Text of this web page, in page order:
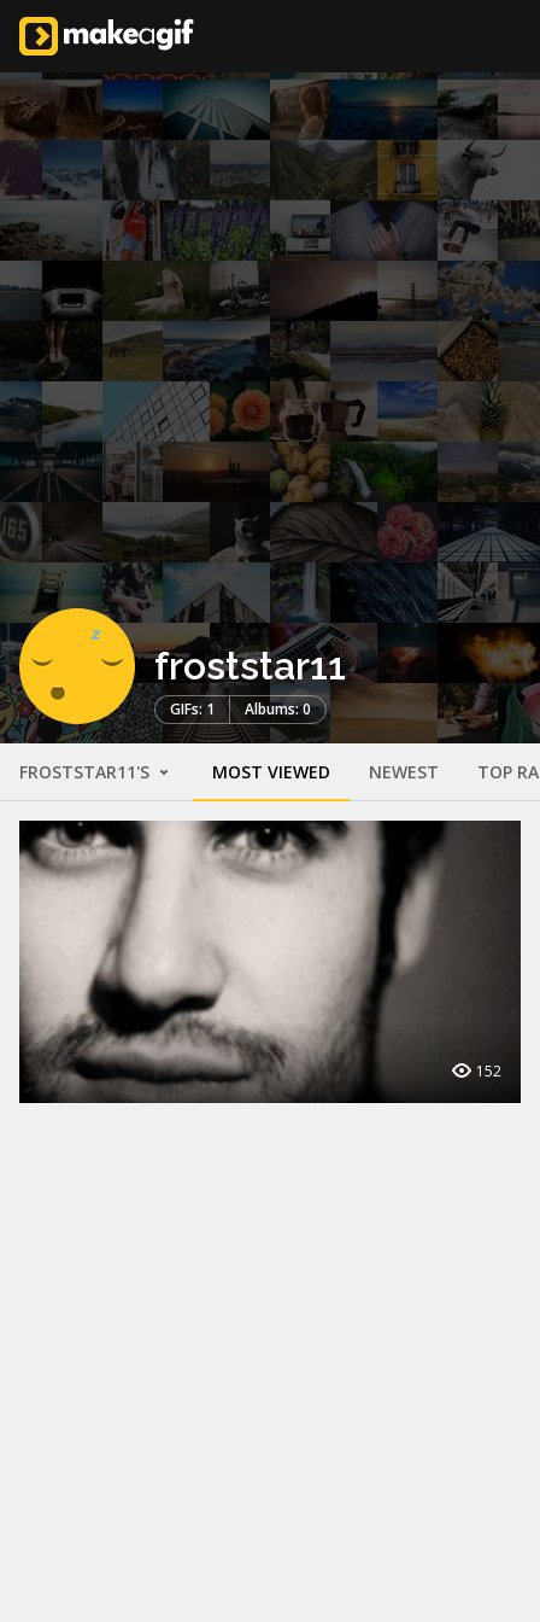
froststar11
GIFs: 1 Albums: 0
FROSTSTAR11'S MOST VIEWED NEWEST TOP
152